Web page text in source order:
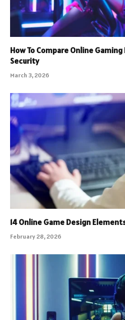
How To Compare Online
Security
March 3, 2026
14 Online Game Design
February 28, 2026